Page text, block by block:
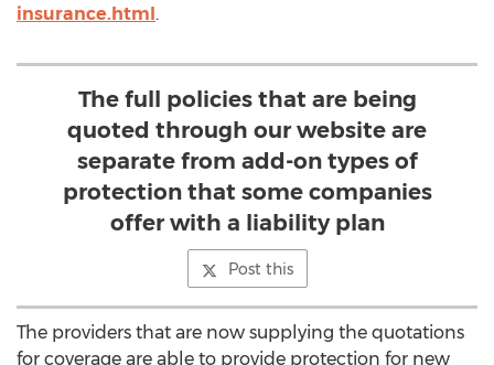
insurance.html.
The full policies that are being
quoted through our website are
separate from add-on types of
protection that some companies
offer with a liability plan
Post this
The providers that are now supplying the quotations
for coverage are able to provide protection for new